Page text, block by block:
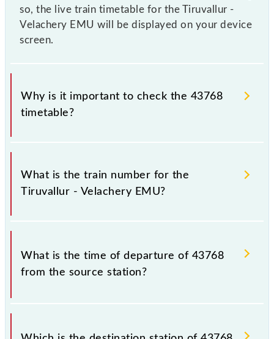
so, the live train timetable for the Tiruvallur -
Velachery EMU will be displayed on your device
screen.
Why is it important to check the 43768
timetable?
It is important to check 43768 Tiruvallur - Velachery
EMU because sometimes Indian railways change
their timetable without any prior notice due to some
that passengers check the Tiruvallur - Velachery
EMU timetable before leaving for the railway
What is the train number for the
Tiruvallur - Velachery EMU?
The Tiruvallur - Velachery EMU train number is
43768.
What is the time of departure of 43768
from the source station?
The 43768 departs from its source station,
Velachery (VLCY), at 18:20.